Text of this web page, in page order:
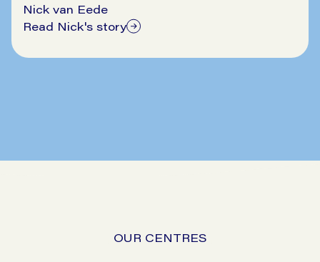
Nick van Eede
Read Nick's story
OUR CENTRES